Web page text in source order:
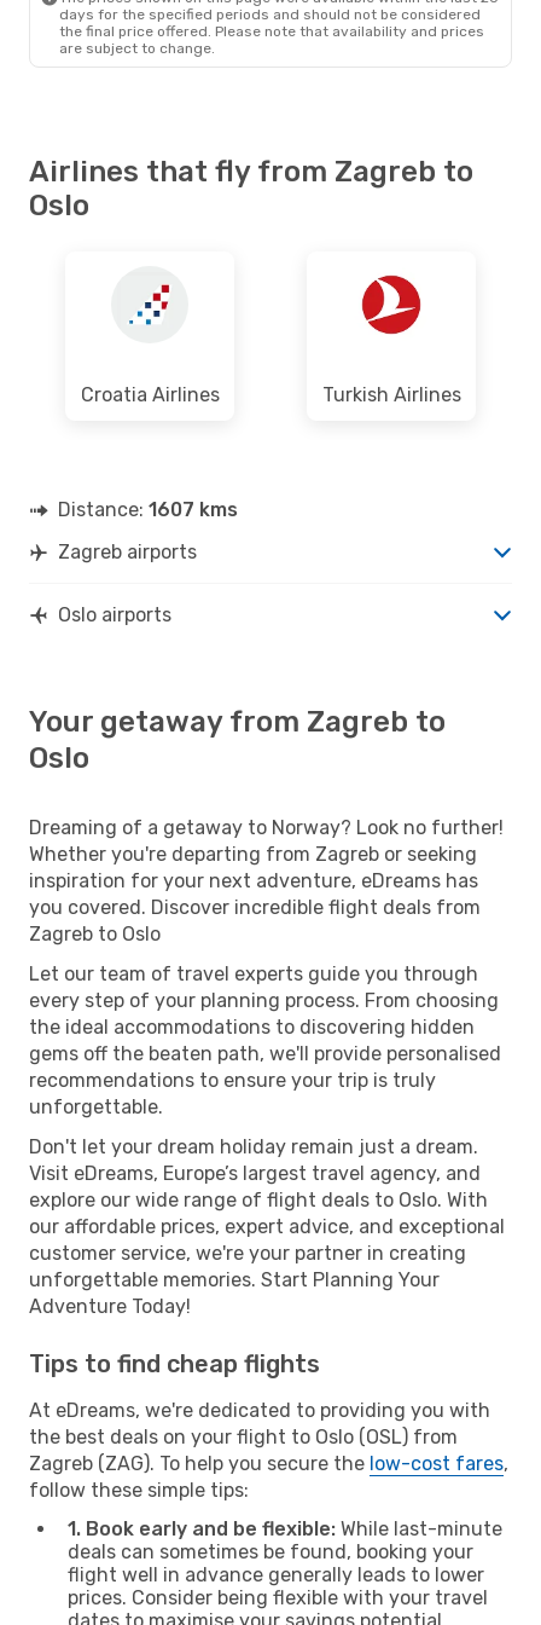
days for the specified periods and should not be considered
the final price offered. Please note that availability and prices
are subject to change.
Airlines that fly from Zagreb to
Oslo
Croatia Airlines Turkish Airlines
Distance: 1607 kms
Zagreb airports
Oslo airports
Your getaway from Zagreb to
Oslo
Dreaming of a getaway to Norway? Look no further!
Whether you're departing from Zagreb or seeking
inspiration for your next adventure, eDreams has
you covered. Discover incredible flight deals from
Zagreb to Oslo
Let our team of travel experts guide you through
every step of your planning process. From choosing
the ideal accommodations to discovering hidden
gems off the beaten path, we'll provide personalised
recommendations to ensure your trip is truly
unforgettable.
Don't let your dream holiday remain just a dream.
Visit eDreams, Europe’s largest travel agency, and
explore our wide range of flight deals to Oslo. With
our affordable prices, expert advice, and exceptional
customer service, we're your partner in creating
unforgettable memories. Start Planning Your
Adventure Today!
Tips to find cheap flights
At eDreams, we're dedicated to providing you with
the best deals on your flight to Oslo (OSL) from
Zagreb (ZAG). To help you secure the low-cost fares,
follow these simple tips:
1. Book early and be flexible: While last-minute
deals can sometimes be found, booking your
flight well in advance generally leads to lower
prices. Consider being flexible with your travel